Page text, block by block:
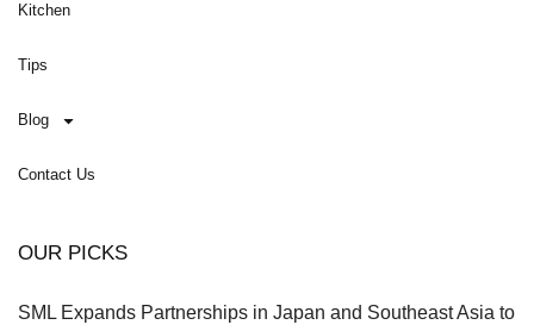
Kitchen
Tips
Blog
Contact Us
OUR PICKS
SML Expands Partnerships in Japan and Southeast Asia to